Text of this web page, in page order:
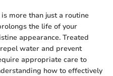
more than just a routine
the life of your
appearance. Treated
water and prevent
appropriate care to
how to effectively